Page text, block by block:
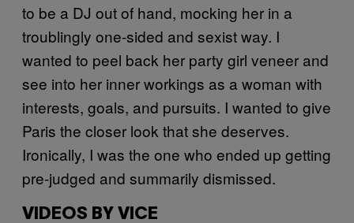
to be a DJ out of hand, mocking her in a
troublingly one-sided and sexist way. I
wanted to peel back her party girl veneer and
see into her inner workings as a woman with
interests, goals, and pursuits. I wanted to give
Paris the closer look that she deserves.
Ironically, I was the one who ended up getting
pre-judged and summarily dismissed.
VIDEOS BY VICE